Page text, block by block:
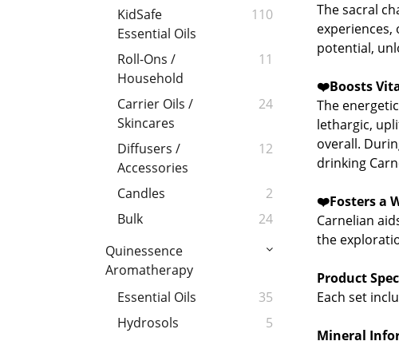
KidSafe
Essential Oils
110
Roll-Ons /
Household
11
Carrier Oils /
Skincares
24
Diffusers /
Accessories
12
Candles
2
Bulk
24
Quinessence
Aromatherapy
Essential Oils
35
Hydrosols
5
The sacral
experiences,
potential,
❤️Boosts
The
lethargic,
overall.
drinking
❤️Fosters a
Carnelian
the
Product
Each set
Mineral